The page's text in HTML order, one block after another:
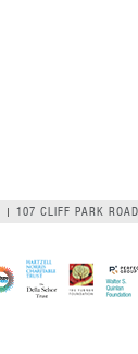
107 CLIFF PARK ROAD